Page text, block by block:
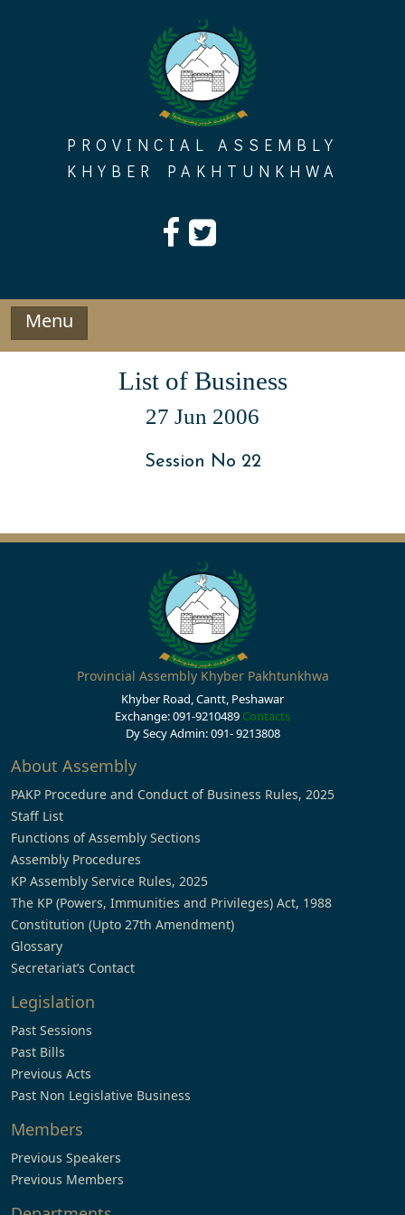
PROVINCIAL ASSEMBLY
KHYBER PAKHTUNKHWA
Menu
List of Business
27 Jun 2006
Session No 22
Provincial Assembly Khyber Pakhtunkhwa
Khyber Road, Cantt, Peshawar
Exchange: 091-9210489 Contacts
Dy Secy Admin: 091- 9213808
About Assembly
PAKP Procedure and Conduct of Business Rules, 2025
Staff List
Functions of Assembly Sections
Assembly Procedures
KP Assembly Service Rules, 2025
The KP (Powers, Immunities and Privileges) Act, 1988
Constitution (Upto 27th Amendment)
Glossary
Secretariat’s Contact
Legislation
Past Sessions
Past Bills
Previous Acts
Past Non Legislative Business
Members
Previous Speakers
Previous Members